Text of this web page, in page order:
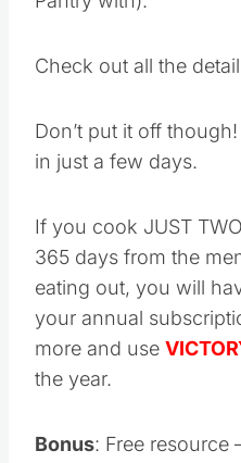
Check out all the
Don’t put it off
in just a few days.
If you cook JUST
365 days from the
eating out, you will
your annual
more and use
the year.
Bonus: Free resource